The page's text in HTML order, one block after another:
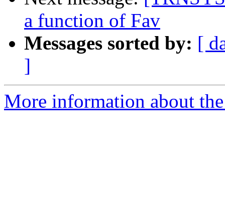
a function of Fav
Messages sorted by: [
]
More information about